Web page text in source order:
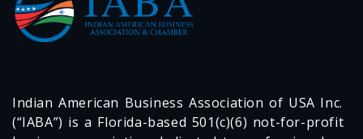
Indian American Business Association of USA Inc.
(“IABA”) is a Florida-based 501(c)(6) not-for-profit